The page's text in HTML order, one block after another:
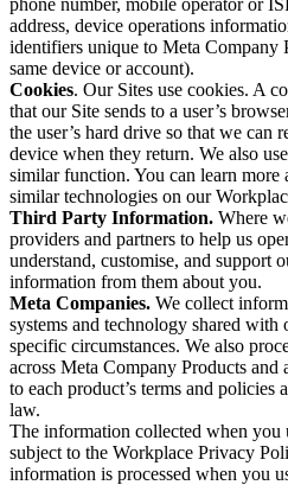
address, device operations
identifiers unique to Meta Company
same device or account).
Cookies. Our Sites use cookies. A
that our Site sends to a user’s
the user’s hard drive so that we can
device when they return. We also
similar function. You can learn more
similar technologies on our
Third Party Information. Where
providers and partners to help us
understand, customise, and support
information from them about you.
Meta Companies. We collect
systems and technology shared with
specific circumstances. We also
across Meta Company Products and
to each product’s terms and policies
law.
The information collected when you
subject to the Workplace Privacy
information is processed when you